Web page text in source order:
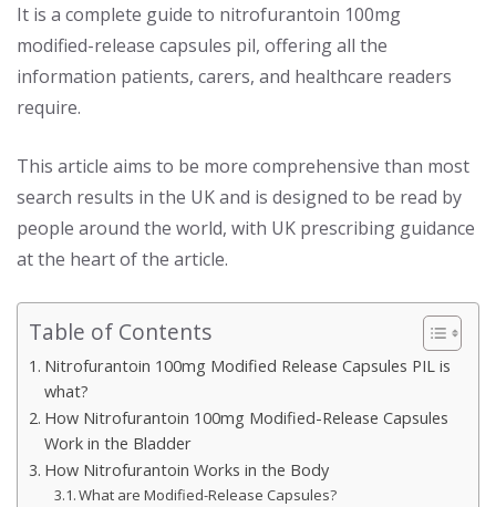
It is a complete guide to nitrofurantoin 100mg
modified-release capsules pil, offering all the
information patients, carers, and healthcare readers
require.
This article aims to be more comprehensive than most
search results in the UK and is designed to be read by
people around the world, with UK prescribing guidance
at the heart of the article.
Table of Contents
Nitrofurantoin 100mg Modified Release Capsules PIL is
what?
How Nitrofurantoin 100mg Modified-Release Capsules
Work in the Bladder
How Nitrofurantoin Works in the Body
What are Modified-Release Capsules?